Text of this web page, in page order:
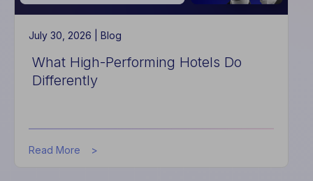
July 30, 2026 | Blog
What High-Performing Hotels Do
Differently
Read More about